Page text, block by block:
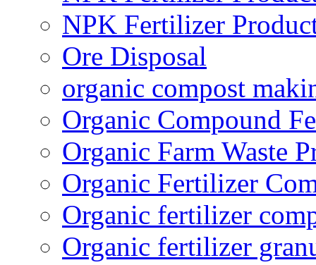
NPK Fertilizer
Ore Disposal
organic compost
Organic Compound
Organic Farm Waste
Organic Fertilizer
Organic fertilizer
Organic fertilizer